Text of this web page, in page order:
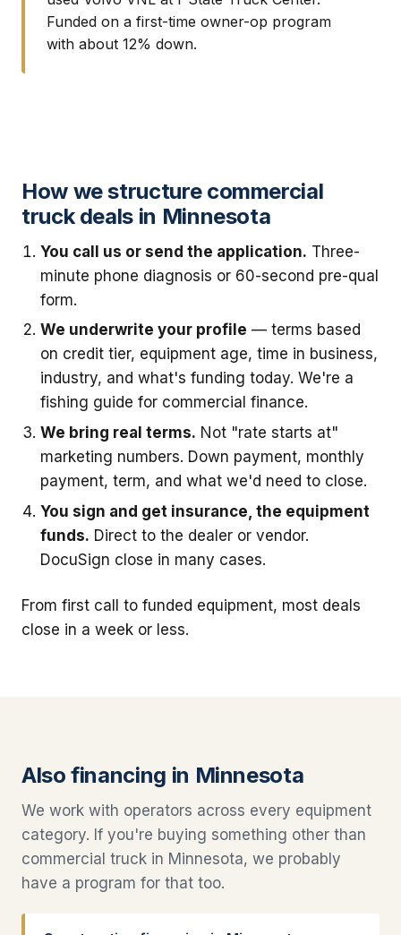
Funded on a first-time owner-op program
with about 12% down.
How we structure commercial
truck deals in Minnesota
You call us or send the application. Three-
minute phone diagnosis or 60-second pre-qual
form.
We underwrite your profile — terms based
on credit tier, equipment age, time in business,
industry, and what's funding today. We're a
fishing guide for commercial finance.
We bring real terms. Not "rate starts at"
marketing numbers. Down payment, monthly
payment, term, and what we'd need to close.
You sign and get insurance, the equipment
funds. Direct to the dealer or vendor.
DocuSign close in many cases.
From first call to funded equipment, most deals
close in a week or less.
Also financing in Minnesota
We work with operators across every equipment
category. If you're buying something other than
commercial truck in Minnesota, we probably
have a program for that too.